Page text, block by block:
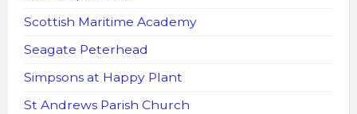
Scottish Maritime Academy
Seagate Peterhead
Simpsons at Happy Plant
St Andrews Parish Church